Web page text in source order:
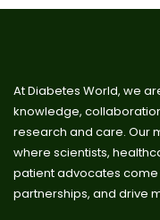
At Diabetes World, we
knowledge,
research and care. Our
where scientists,
patient advocates
partnerships, and drive